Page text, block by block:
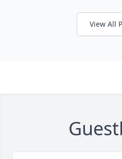
View All